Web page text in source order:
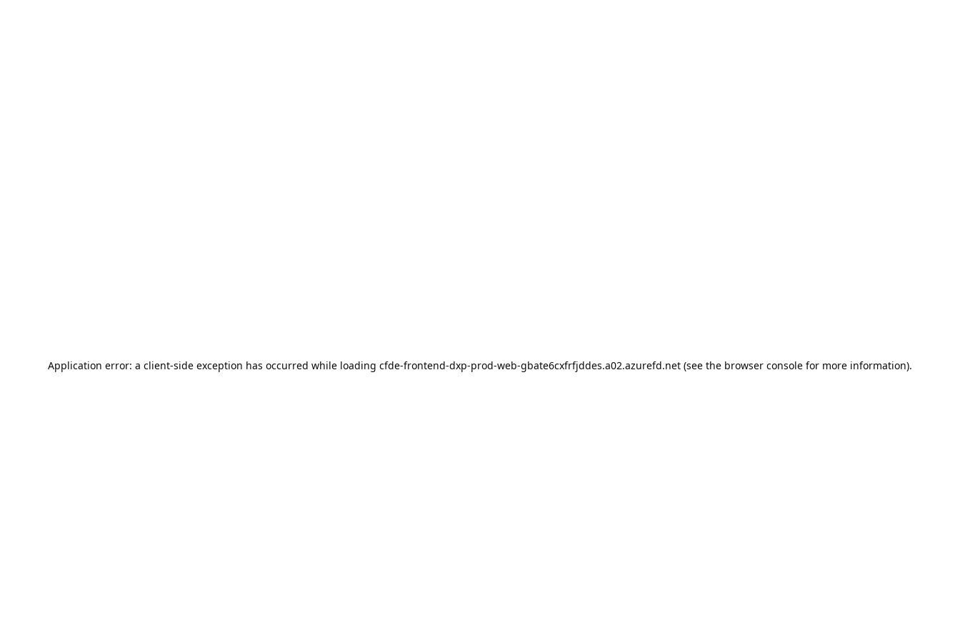
Application error: a client-side exception has occurred while loading cfde-frontend-dxp-prod-web-gbate6cxfrfjddes.a02.azurefd.net (see the browser console for more information).